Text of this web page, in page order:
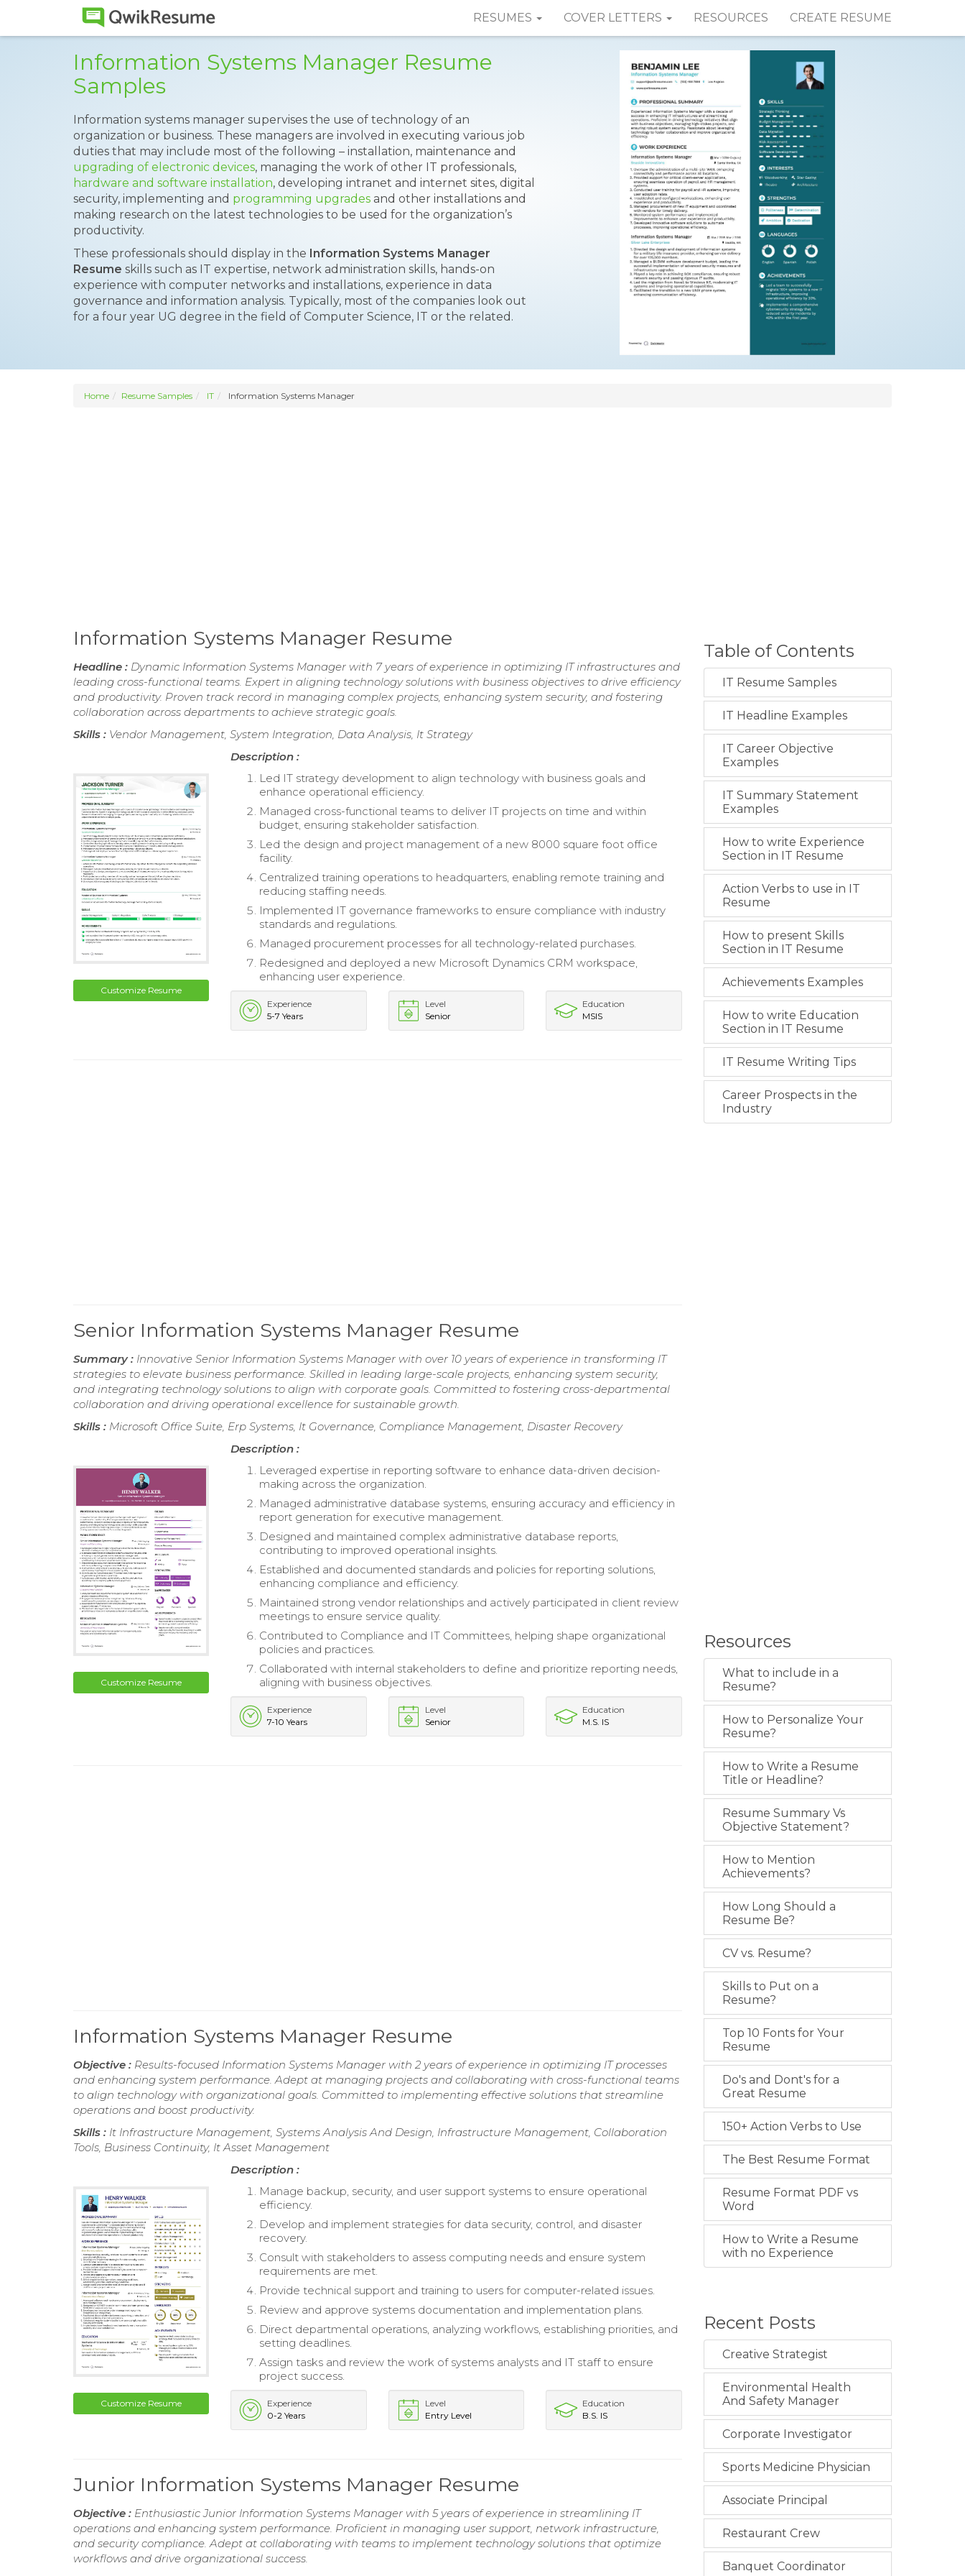
RESUMES COVER LETTERS RESOURCES CREATE RESUME
Information Systems Manager Resume
Samples
Information systems manager supervises the use of technology of an
organization or business. These managers are involved in executing various job
duties that may include most of the following – installation, maintenance and
upgrading of electronic devices, managing the work of other IT professionals,
hardware and software installation, developing intranet and internet sites, digital
security, implementing and programming upgrades and other installations and
making research on the latest technologies to be used for the organization’s
productivity.
These professionals should display in the Information Systems Manager
Resume skills such as IT expertise, network administration skills, hands-on
experience with computer networks and installations, experience in data
governance and information analysis. Typically, most of the companies look out
for a four year UG degree in the field of Computer Science, IT or the related.
Home Resume Samples IT Information Systems Manager
Information Systems Manager Resume
Headline : Dynamic Information Systems Manager with 7 years of experience in optimizing IT infrastructures and
leading cross-functional teams. Expert in aligning technology solutions with business objectives to drive efficiency
and productivity. Proven track record in managing complex projects, enhancing system security, and fostering
collaboration across departments to achieve strategic goals.
Skills : Vendor Management, System Integration, Data Analysis, It Strategy
Customize Resume
Description :
Led IT strategy development to align technology with business goals and
enhance operational efficiency.
Managed cross-functional teams to deliver IT projects on time and within
budget, ensuring stakeholder satisfaction.
Led the design and project management of a new 8000 square foot office
facility.
Centralized training operations to headquarters, enabling remote training and
reducing staffing needs.
Implemented IT governance frameworks to ensure compliance with industry
standards and regulations.
Managed procurement processes for all technology-related purchases.
Redesigned and deployed a new Microsoft Dynamics CRM workspace,
enhancing user experience.
Experience
5-7 Years
Level
Senior
Education
MSIS
Senior Information Systems Manager Resume
Summary : Innovative Senior Information Systems Manager with over 10 years of experience in transforming IT
strategies to elevate business performance. Skilled in leading large-scale projects, enhancing system security,
and integrating technology solutions to align with corporate goals. Committed to fostering cross-departmental
collaboration and driving operational excellence for sustainable growth.
Skills : Microsoft Office Suite, Erp Systems, It Governance, Compliance Management, Disaster Recovery
Customize Resume
Description :
Leveraged expertise in reporting software to enhance data-driven decision-
making across the organization.
Managed administrative database systems, ensuring accuracy and efficiency in
report generation for executive management.
Designed and maintained complex administrative database reports,
contributing to improved operational insights.
Established and documented standards and policies for reporting solutions,
enhancing compliance and efficiency.
Maintained strong vendor relationships and actively participated in client review
meetings to ensure service quality.
Contributed to Compliance and IT Committees, helping shape organizational
policies and practices.
Collaborated with internal stakeholders to define and prioritize reporting needs,
aligning with business objectives.
Experience
7-10 Years
Level
Senior
Education
M.S. IS
Information Systems Manager Resume
Objective : Results-focused Information Systems Manager with 2 years of experience in optimizing IT processes
and enhancing system performance. Adept at managing projects and collaborating with cross-functional teams
to align technology with organizational goals. Committed to implementing effective solutions that streamline
operations and boost productivity.
Skills : It Infrastructure Management, Systems Analysis And Design, Infrastructure Management, Collaboration
Tools, Business Continuity, It Asset Management
Customize Resume
Description :
Manage backup, security, and user support systems to ensure operational
efficiency.
Develop and implement strategies for data security, control, and disaster
recovery.
Consult with stakeholders to assess computing needs and ensure system
requirements are met.
Provide technical support and training to users for computer-related issues.
Review and approve systems documentation and implementation plans.
Direct departmental operations, analyzing workflows, establishing priorities, and
setting deadlines.
Assign tasks and review the work of systems analysts and IT staff to ensure
project success.
Experience
0-2 Years
Level
Entry Level
Education
B.S. IS
Junior Information Systems Manager Resume
Objective : Enthusiastic Junior Information Systems Manager with 5 years of experience in streamlining IT
operations and enhancing system performance. Proficient in managing user support, network infrastructure,
and security compliance. Adept at collaborating with teams to implement technology solutions that optimize
workflows and drive organizational success.
Table of Contents
IT Resume Samples
IT Headline Examples
IT Career Objective
Examples
IT Summary Statement
Examples
How to write Experience
Section in IT Resume
Action Verbs to use in IT
Resume
How to present Skills
Section in IT Resume
Achievements Examples
How to write Education
Section in IT Resume
IT Resume Writing Tips
Career Prospects in the
Industry
Resources
What to include in a
Resume?
How to Personalize Your
Resume?
How to Write a Resume
Title or Headline?
Resume Summary Vs
Objective Statement?
How to Mention
Achievements?
How Long Should a
Resume Be?
CV vs. Resume?
Skills to Put on a
Resume?
Top 10 Fonts for Your
Resume
Do's and Dont's for a
Great Resume
150+ Action Verbs to Use
The Best Resume Format
Resume Format PDF vs
Word
How to Write a Resume
with no Experience
Recent Posts
Creative Strategist
Environmental Health
And Safety Manager
Corporate Investigator
Sports Medicine Physician
Associate Principal
Restaurant Crew
Banquet Coordinator